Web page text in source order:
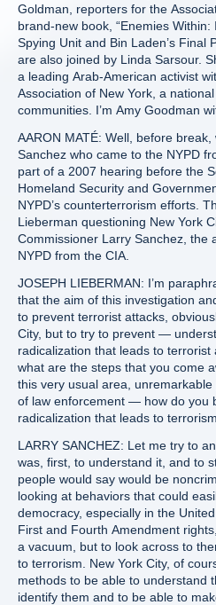
Goldman, reporters for the
brand-new book, “Enemies Within:
Spying Unit and Bin Laden’s Final
are also joined by Linda Sarsour.
a leading Arab-American activist
Association of New York, a
communities. I’m Amy Goodman
AARON MATÉ: Well, before
Sanchez who came to the NYPD
part of a 2007 hearing before the
Homeland Security and
NYPD’s counterterrorism efforts.
Lieberman questioning New York
Commissioner Larry Sanchez, the
NYPD from the CIA.
JOSEPH LIEBERMAN: I’m
that the aim of this investigation
to prevent terrorist attacks,
City, but to try to prevent —
radicalization that leads to terrorist
what are the steps that you come
this very usual area,
of law enforcement — how do you
radicalization that leads to
LARRY SANCHEZ: Let me try to
was, first, to understand it, and to
people would say would be
looking at behaviors that could
democracy, especially in the
First and Fourth Amendment
a vacuum, but to look across to
to terrorism. New York City, of
methods to be able to understand
identify them and to be able to